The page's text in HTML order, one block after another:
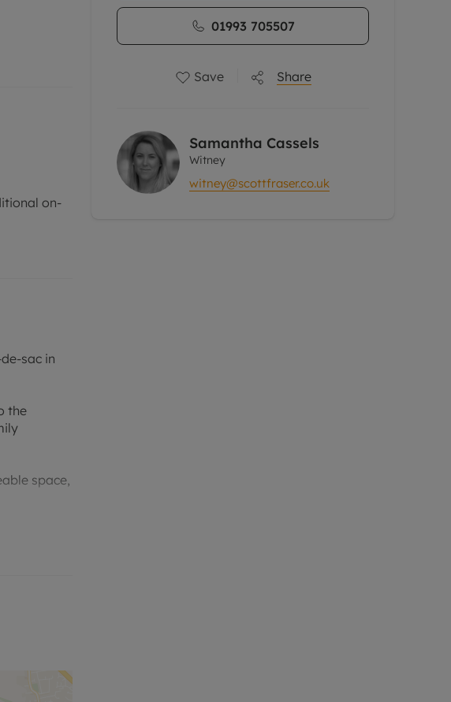
on-
sac in
the
space,
for more
property.
01993 705507
Save Share
Samantha Cassels
Witney
witney@scottfraser.co.uk